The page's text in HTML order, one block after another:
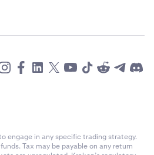
engage in any specific trading strategy.
Tax may be payable on any return